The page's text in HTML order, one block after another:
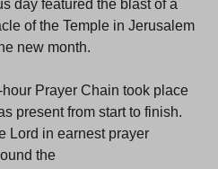
day featured the blast of a
of the Temple in Jerusalem
new month.
hour Prayer Chain took place
present from start to finish.
Lord in earnest prayer
the